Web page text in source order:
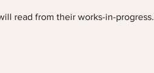
read from their works-in-progress.